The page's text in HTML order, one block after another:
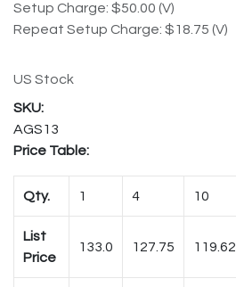
Setup Charge: $50.00 (V)
Repeat Setup Charge: $18.75 (V)
US Stock
AGS13
Price Table:
Qty. 1 4 10
List
Price
133.0 127.75 119.62